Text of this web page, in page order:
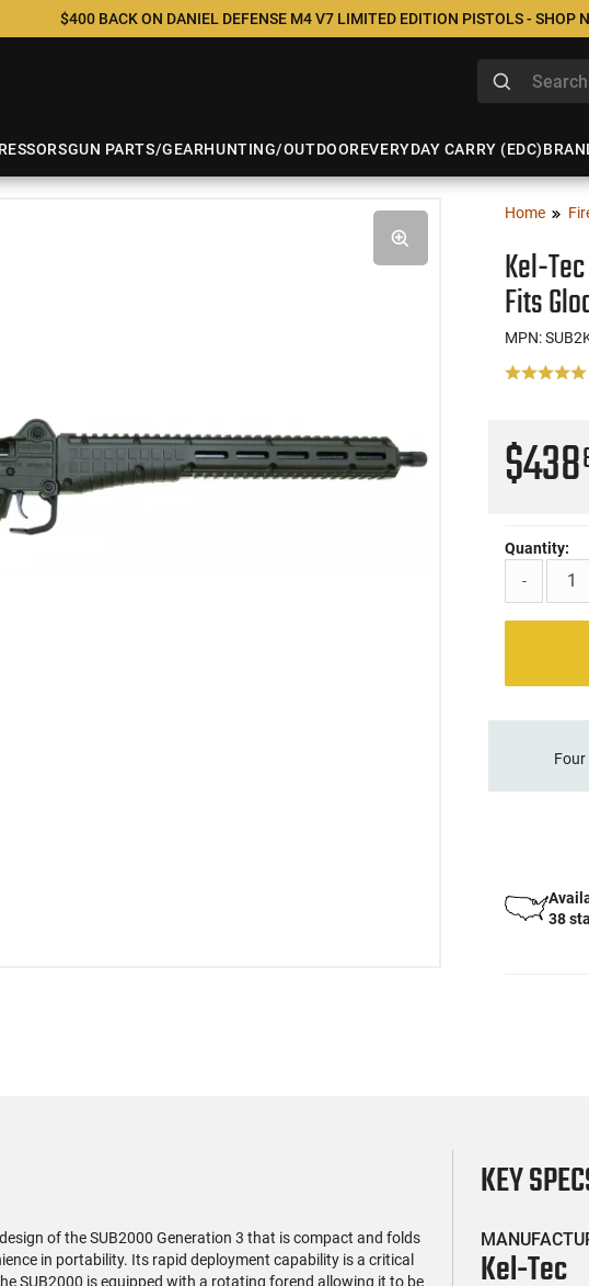
$400 BACK ON DANIEL DEFENSE M4 V7 LIMITED EDITION PISTOLS - SHOP
GUN PARTS/GEARHUNTING/OUTDOOREVERYDAY CARRY (EDC)
Home
Kel-
Fits
MPN:
$438
Quantity:
-
38
of the SUB2000 Generation 3 that is compact and folds
in portability. Its rapid deployment capability is a critical
SUB2000 is equipped with a rotating forend allowing it to be
KEY
Kel-Tec